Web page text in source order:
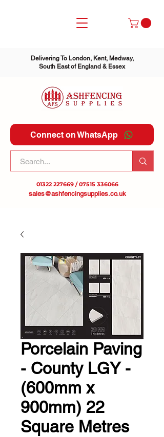
Delivering To London, Kent, Medway,
South East of England & Essex
Connect on WhatsApp
01322 227669 /07515 336066
sales@ashfencingsupplies.co.uk
Porcelain Paving
- County LGY -
(600mm x
900mm) 22
Square Metres